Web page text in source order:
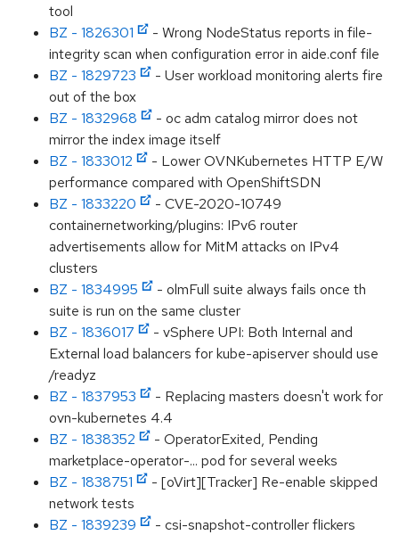
tool
BZ - 1826301
- Wrong NodeStatus reports in file-
integrity scan when configuration error in aide.conf file
BZ - 1829723
- User workload monitoring alerts fire
out of the box
BZ - 1832968
- oc adm catalog mirror does not
mirror the index image itself
BZ - 1833012
- Lower OVNKubernetes HTTP E/W
performance compared with OpenShiftSDN
BZ - 1833220
- CVE-2020-10749
containernetworking/plugins: IPv6 router
advertisements allow for MitM attacks on IPv4
clusters
BZ - 1834995
- olmFull suite always fails once th
suite is run on the same cluster
BZ - 1836017
- vSphere UPI: Both Internal and
External load balancers for kube-apiserver should use
/readyz
BZ - 1837953
- Replacing masters doesn't work for
ovn-kubernetes 4.4
BZ - 1838352
- OperatorExited, Pending
marketplace-operator-... pod for several weeks
BZ - 1838751
- [oVirt][Tracker] Re-enable skipped
network tests
BZ - 1839239
- csi-snapshot-controller flickers